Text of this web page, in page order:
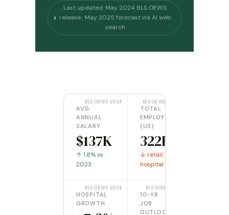
Last updated: May 2024 BLS OEWS
release · May 2025 forecast via AI web
search
AVG
ANNUAL
SALARY
$137K
↑ 1.8% vs
2023
BLS OEWS 2024
TOTAL
EMPLOYED
(US)
322K
↓ retail; ↑
hospital
BLS OEWS 2024
HOSPITAL
GROWTH
BLS OEWS 2024
10-YR
JOB
OUTLOOK
BLS OOH 2024